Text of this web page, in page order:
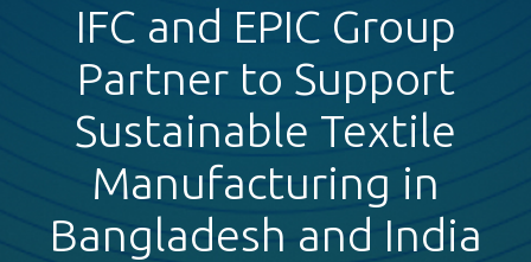
IFC and EPIC Group
Partner to Support
Sustainable Textile
Manufacturing in
Bangladesh and India